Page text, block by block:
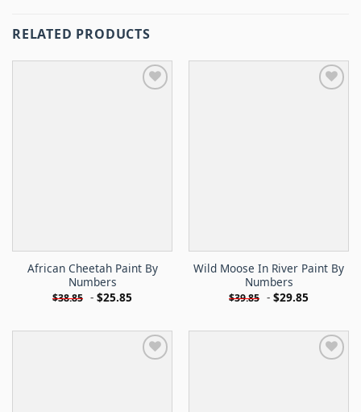
RELATED PRODUCTS
African Cheetah Paint By
Numbers
$38.85 - $25.85
Wild Moose In River Paint By
Numbers
$39.85 - $29.85